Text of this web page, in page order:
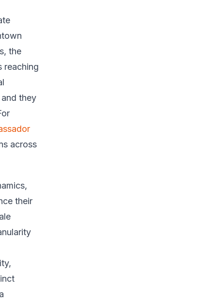
the
reaching
they
across
their